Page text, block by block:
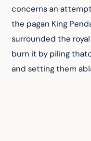
concerns an
the pagan King
surrounded the
burn it by piling
and setting them